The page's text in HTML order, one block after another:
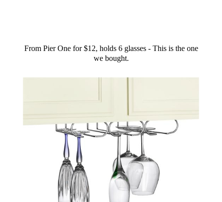
From Pier One for $12, holds 6 glasses - This is the one
we bought.